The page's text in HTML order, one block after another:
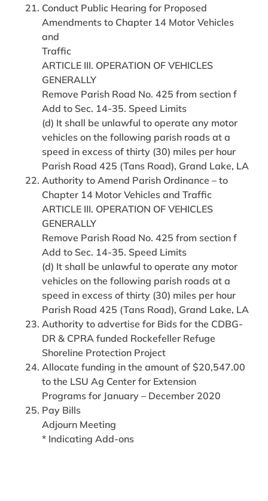
Conduct Public Hearing for Proposed
Amendments to Chapter 14 Motor Vehicles
and
Traffic
ARTICLE III. OPERATION OF VEHICLES
GENERALLY
Remove Parish Road No. 425 from section f
Add to Sec. 14-35. Speed Limits
(d) It shall be unlawful to operate any motor
vehicles on the following parish roads at a
speed in excess of thirty (30) miles per hour
Parish Road 425 (Tans Road), Grand Lake, LA
Authority to Amend Parish Ordinance – to
Chapter 14 Motor Vehicles and Traffic
ARTICLE III. OPERATION OF VEHICLES
GENERALLY
Remove Parish Road No. 425 from section f
Add to Sec. 14-35. Speed Limits
(d) It shall be unlawful to operate any motor
vehicles on the following parish roads at a
speed in excess of thirty (30) miles per hour
Parish Road 425 (Tans Road), Grand Lake, LA
Authority to advertise for Bids for the CDBG-
DR & CPRA funded Rockefeller Refuge
Shoreline Protection Project
Allocate funding in the amount of $20,547.00
to the LSU Ag Center for Extension
Programs for January – December 2020
Pay Bills
Adjourn Meeting
* Indicating Add-ons